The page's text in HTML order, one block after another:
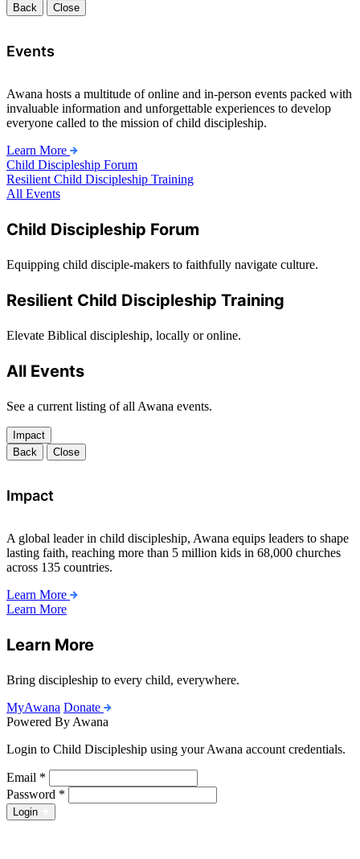
Back
Close
Events
Awana hosts a multitude of online and in-person events packed with
invaluable information and unforgettable experiences to develop
everyone called to the mission of child discipleship.
Learn More
Child Discipleship Forum
Resilient Child Discipleship Training
All Events
Child Discipleship Forum
Equipping child disciple-makers to faithfully navigate culture.
Resilient Child Discipleship Training
Elevate Biblical discipleship, locally or online.
All Events
See a current listing of all Awana events.
Impact
Back
Close
Impact
A global leader in child discipleship, Awana equips leaders to shape
lasting faith, reaching more than 5 million kids in 68,000 churches
across 135 countries.
Learn More
Learn More
Learn More
Bring discipleship to every child, everywhere.
MyAwana Donate
Powered By Awana
Login to Child Discipleship using your Awana account credentials.
Email *
Password *
Login